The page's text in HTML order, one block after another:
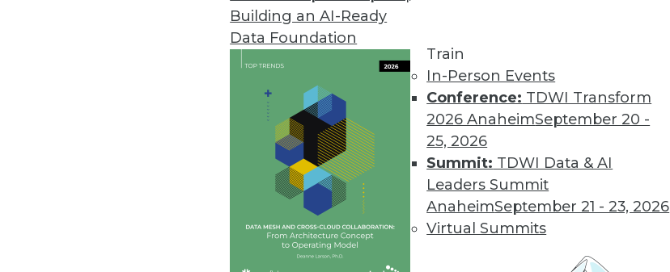
Building an AI-Ready
Data Foundation
Train
In-Person Events
Conference: TDWI Transform
2026 AnaheimSeptember 20 -
25, 2026
Summit: TDWI Data & AI
Leaders Summit
AnaheimSeptember 21 - 23, 2026
Virtual Summits